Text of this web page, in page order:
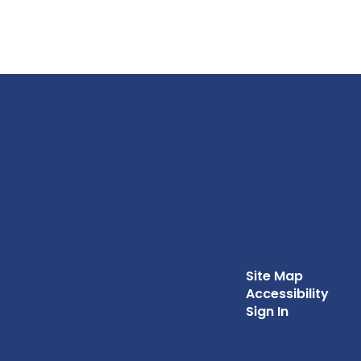
Site Map
Accessibility
Sign In